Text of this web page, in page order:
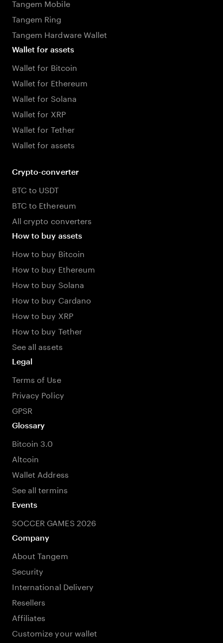
Tangem Mobile
Tangem Ring
Tangem Hardware Wallet
Wallet for assets
Wallet for Bitcoin
Wallet for Ethereum
Wallet for Solana
Wallet for XRP
Wallet for Tether
Wallet for assets
Crypto-converter
BTC to USDT
BTC to Ethereum
All crypto converters
How to buy assets
How to buy Bitcoin
How to buy Ethereum
How to buy Solana
How to buy Cardano
How to buy XRP
How to buy Tether
See all assets
Legal
Terms of Use
Privacy Policy
GPSR
Glossary
Bitcoin 3.0
Altcoin
Wallet Address
See all termins
Events
SOCCER GAMES 2026
Company
About Tangem
Security
International Delivery
Resellers
Affiliates
Customize your wallet